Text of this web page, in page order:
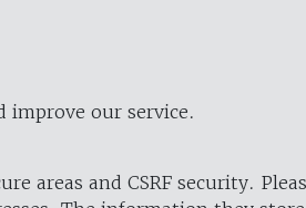
improve our service.
areas and CSRF security.